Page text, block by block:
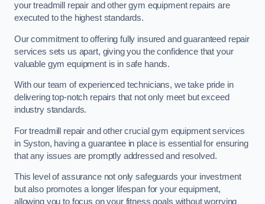
your treadmill repair and other gym equipment repairs are
executed to the highest standards.
Our commitment to offering fully insured and guaranteed repair
services sets us apart, giving you the confidence that your
valuable gym equipment is in safe hands.
With our team of experienced technicians, we take pride in
delivering top-notch repairs that not only meet but exceed
industry standards.
For treadmill repair and other crucial gym equipment services
in Syston, having a guarantee in place is essential for ensuring
that any issues are promptly addressed and resolved.
This level of assurance not only safeguards your investment
but also promotes a longer lifespan for your equipment,
allowing you to focus on your fitness goals without worrying